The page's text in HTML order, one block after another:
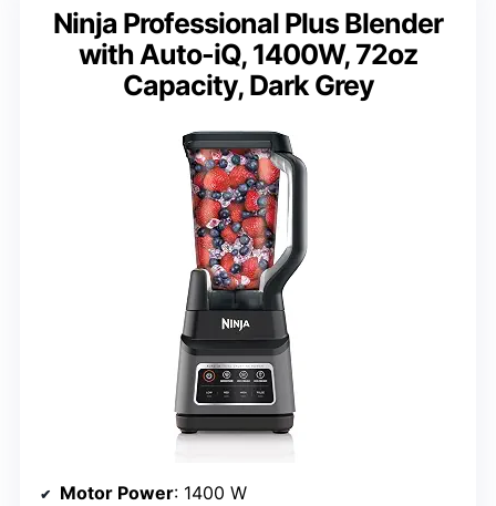
Ninja Professional Plus Blender
with Auto-iQ, 1400W, 72oz
Capacity, Dark Grey
Motor Power: 1400 W